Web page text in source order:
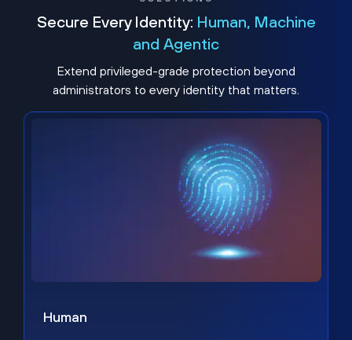
Secure Every Identity: Human, Machine
and Agentic
Extend privileged-grade protection beyond
administrators to every identity that matters.
Human